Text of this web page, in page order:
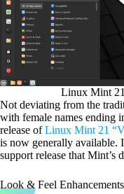
Linux Mint
Not deviating from the
with female names ending
release ofLinux Mint 21
is now generally available.
support release that
Look & Feel Enhancements